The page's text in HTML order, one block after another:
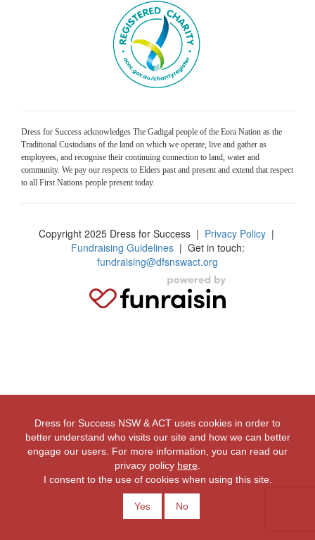
Dress for Success acknowledges The Gadigal people of the Eora Nation as the
Traditional Custodians of the land on which we operate, live and gather as
employees, and recognise their continuing connection to land, water and
community. We pay our respects to Elders past and present and extend that respect
to all First Nations people present today.
Copyright 2025 Dress for Success| Privacy Policy|
Fundraising Guidelines| Get in touch:
fundraising@dfsnswact.org
Dress for Success NSW & ACT uses cookies in order to
better understand who visits our site and how we can better
engage our users. For more information, you can read our
privacy policy here
I consent to the use of cookies when using this site.
Yes No